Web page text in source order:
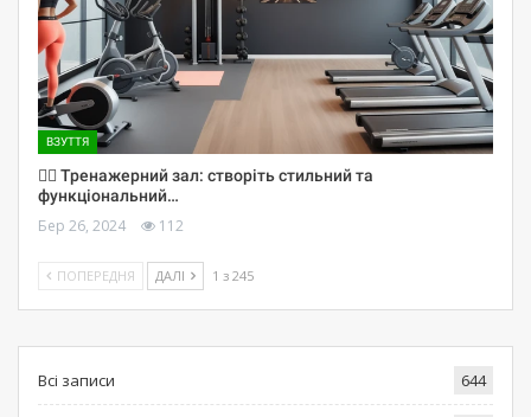
ВЗУТТЯ
🏋️‍♀️ Тренажерний зал: створіть стильний та
функціональний…
Бер 26, 2024 112
ПОПЕРЕДНЯ ДАЛІ 1 з 245
Всі записи 644